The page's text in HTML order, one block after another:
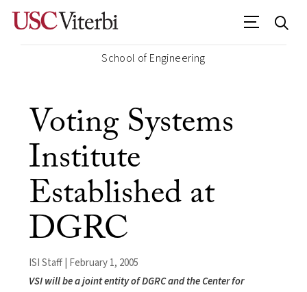
School of Engineering
Voting Systems
Institute
Established at
DGRC
ISI Staff | February 1, 2005
VSI will be a joint entity of DGRC and the Center for